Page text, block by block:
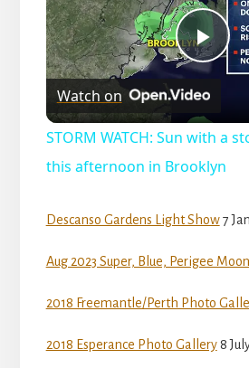
a
y
V
e
o
P
l
a
y
Watch on
STORM WATCH: Sun with a
this afternoon in Brooklyn
Descanso Gardens Light Show 7
Aug 2023 Super, Blue, Perigee Moon
2018 Freemantle/Perth Photo
2018 Esperance Photo Gallery 8